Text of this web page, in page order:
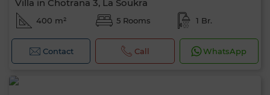
Villa in Chotrana 3, La Soukra
400 m² 5 Rooms 1 Br.
Contact Call WhatsApp